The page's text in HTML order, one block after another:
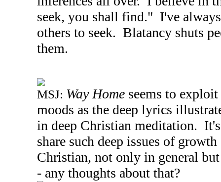
seek, you shall find." I've
others to seek. Blatancy shuts
them.
MSJ: Way Home seems to
moods as the deep lyrics
in deep Christian meditation.
share such deep issues of
Christian, not only in general
- any thoughts about that?